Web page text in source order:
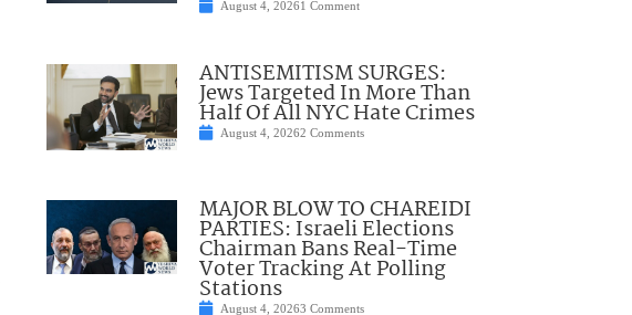
August 4, 20261 Comment
ANTISEMITISM SURGES:
Jews Targeted In More Than
Half Of All NYC Hate Crimes
August 4, 20262 Comments
MAJOR BLOW TO CHAREIDI
PARTIES: Israeli Elections
Chairman Bans Real-Time
Voter Tracking At Polling
Stations
August 4, 20263 Comments